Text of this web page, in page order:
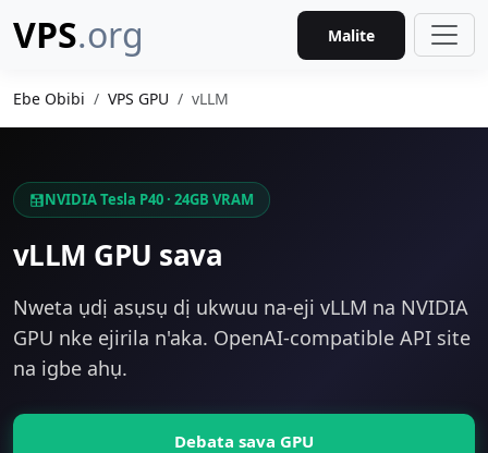
VPS.org Malite
Ebe Obibi VPS GPU vLLM
NVIDIA Tesla P40 · 24GB VRAM
vLLM GPU sava
Nweta ụdị asụsụ dị ukwuu na-eji vLLM na NVIDIA
GPU nke ejirila n'aka. OpenAI-compatible API site
na igbe ahụ.
Debata sava GPU